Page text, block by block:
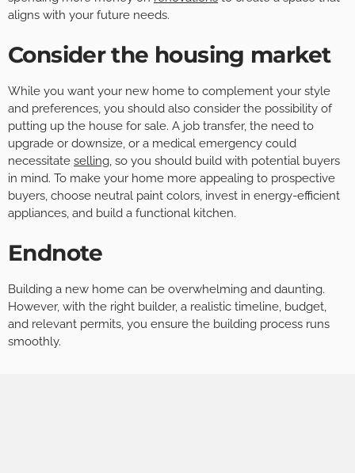
aligns with your future needs.
Consider the housing market
While you want your new home to complement your style
and preferences, you should also consider the possibility of
putting up the house for sale. A job transfer, the need to
upgrade or downsize, or a medical emergency could
necessitate selling, so you should build with potential buyers
in mind. To make your home more appealing to prospective
buyers, choose neutral paint colors, invest in energy-efficient
appliances, and build a functional kitchen.
Endnote
Building a new home can be overwhelming and daunting.
However, with the right builder, a realistic timeline, budget,
and relevant permits, you ensure the building process runs
smoothly.